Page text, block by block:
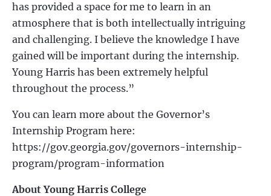
has provided a space for me to learn in an
atmosphere that is both intellectually intriguing
and challenging. I believe the knowledge I have
gained will be important during the internship.
Young Harris has been extremely helpful
throughout the process.”
You can learn more about the Governor’s
Internship Program here:
https://gov.georgia.gov/governors-internship-
program/program-information
About Young Harris College